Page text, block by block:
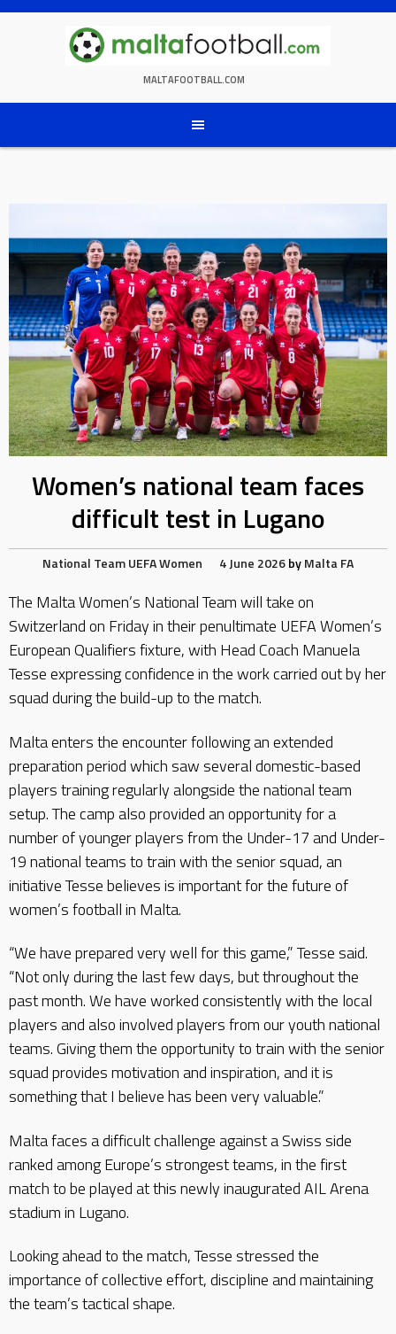
Skip
MALTAFOOTBALL.COM
Women’s national team faces
difficult test in Lugano
National TeamUEFAWomen 4 June 2026byMalta FA
The Malta Women’s National Team will take on
Switzerland on Friday in their penultimate UEFA Women’s
European Qualifiers fixture, with Head Coach Manuela
Tesse expressing confidence in the work carried out by her
squad during the build-up to the match.
Malta enters the encounter following an extended
preparation period which saw several domestic-based
players training regularly alongside the national team
setup. The camp also provided an opportunity for a
number of younger players from the Under-17 and Under-
19 national teams to train with the senior squad, an
initiative Tesse believes is important for the future of
women’s football in Malta.
“We have prepared very well for this game,” Tesse said.
“Not only during the last few days, but throughout the
past month. We have worked consistently with the local
players and also involved players from our youth national
teams. Giving them the opportunity to train with the senior
squad provides motivation and inspiration, and it is
something that I believe has been very valuable.”
Malta faces a difficult challenge against a Swiss side
ranked among Europe’s strongest teams, in the first
match to be played at this newly inaugurated AIL Arena
stadium in Lugano.
Looking ahead to the match, Tesse stressed the
importance of collective effort, discipline and maintaining
the team’s tactical shape.